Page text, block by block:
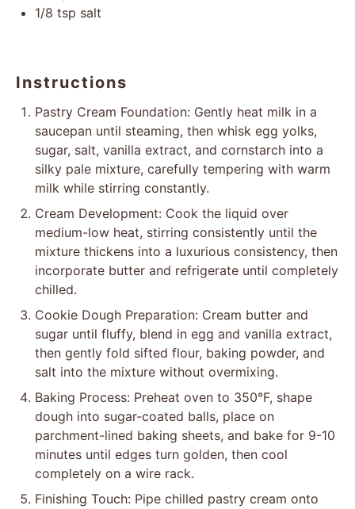
1/8 tsp salt
Instructions
Pastry Cream Foundation: Gently heat milk in a
saucepan until steaming, then whisk egg yolks,
sugar, salt, vanilla extract, and cornstarch into a
silky pale mixture, carefully tempering with warm
milk while stirring constantly.
Cream Development: Cook the liquid over
medium-low heat, stirring consistently until the
mixture thickens into a luxurious consistency, then
incorporate butter and refrigerate until completely
chilled.
Cookie Dough Preparation: Cream butter and
sugar until fluffy, blend in egg and vanilla extract,
then gently fold sifted flour, baking powder, and
salt into the mixture without overmixing.
Baking Process: Preheat oven to 350°F, shape
dough into sugar-coated balls, place on
parchment-lined baking sheets, and bake for 9-10
minutes until edges turn golden, then cool
completely on a wire rack.
Finishing Touch: Pipe chilled pastry cream onto